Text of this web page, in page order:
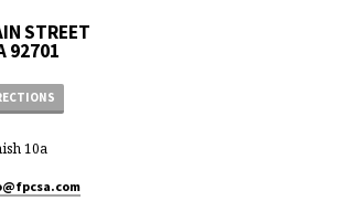
STREET
92701
10a